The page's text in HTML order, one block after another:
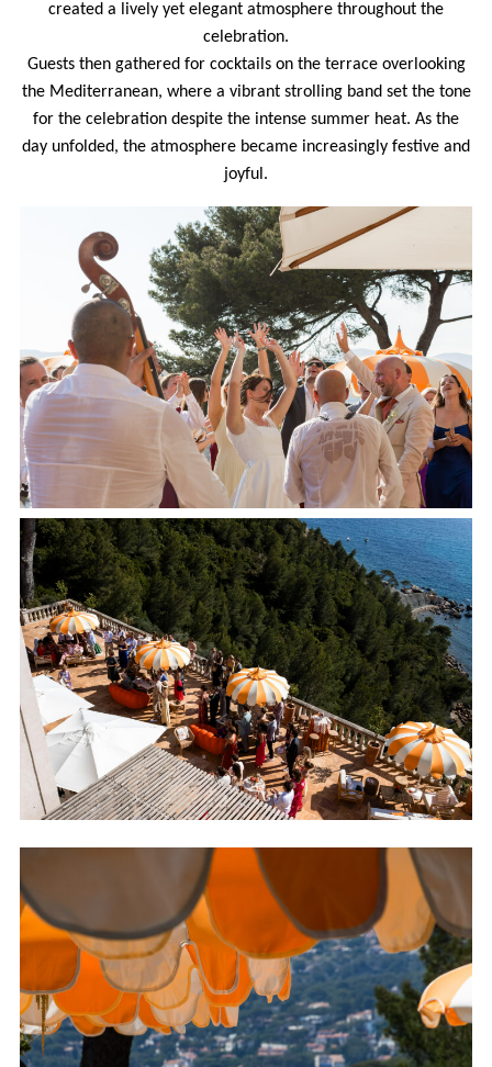
created a lively yet elegant atmosphere throughout the
celebration.
Guests then gathered for cocktails on the terrace overlooking
the Mediterranean, where a vibrant strolling band set the tone
for the celebration despite the intense summer heat. As the
day unfolded, the atmosphere became increasingly festive and
joyful.